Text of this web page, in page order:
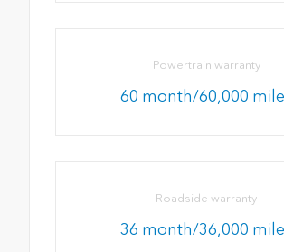
Powertrain warranty
60 month/60,000
Roadside warranty
36 month/36,000